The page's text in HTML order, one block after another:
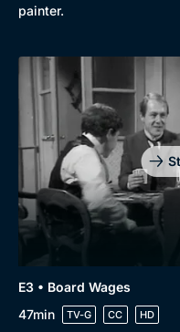
Browse
painter.
E3 • Board Wages
47min
TV-G CC HD